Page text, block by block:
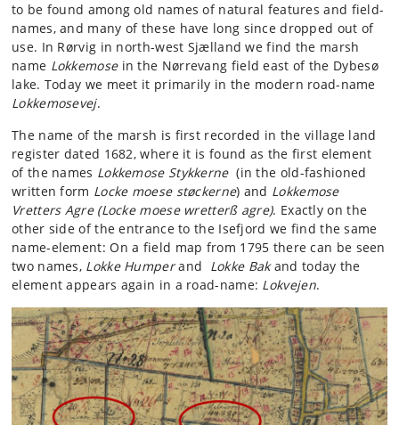
to be found among old names of natural features and field-
names, and many of these have long since dropped out of
use. In Rørvig in north-west Sjælland we find the marsh
name Lokkemosein the Nørrevang field east of the Dybesø
lake. Today we meet it primarily in the modern road-name
Lokkemosevej.
The name of the marsh is first recorded in the village land
register dated 1682, where it is found as the first element
of the names Lokkemose Stykkerne(in the old-fashioned
written form Locke moese støckerne) and Lokkemose
Vretters Agre (Locke moese wretterß agre). Exactly on the
other side of the entrance to the Isefjord we find the same
name-element: On a field map from 1795 there can be seen
two names, Lokke Humperand Lokke Bakand today the
element appears again in a road-name: Lokvejen.